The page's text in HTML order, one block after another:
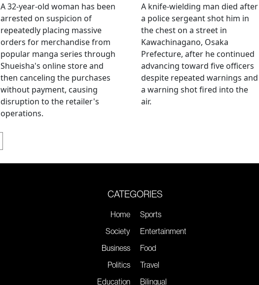
A 32-year-old woman has been
arrested on suspicion of
repeatedly placing massive
orders for merchandise from
popular manga series through
Shueisha's online store and
then canceling the purchases
without payment, causing
disruption to the retailer's
operations.
A knife-wielding man died after
a police sergeant shot him in
the chest on a street in
Kawachinagano, Osaka
Prefecture, after he continued
advancing toward five officers
despite repeated warnings and
a warning shot fired into the
air.
CATEGORIES
Home
Society
Business
Politics
Education
Sports
Entertainment
Food
Travel
Bilingual